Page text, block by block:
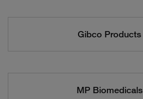
Gibco Products
MP Biomedicals